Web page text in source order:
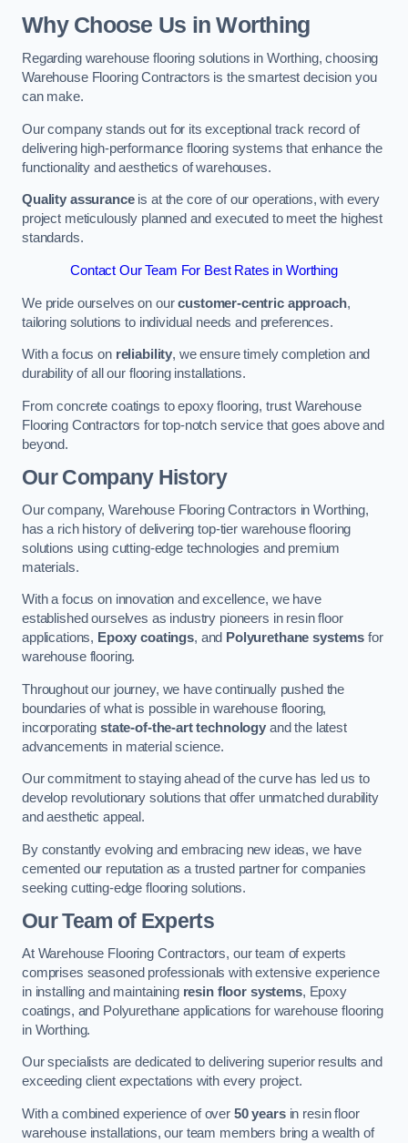
Why Choose Us in Worthing
Regarding warehouse flooring solutions in Worthing, choosing
Warehouse Flooring Contractors is the smartest decision you
can make.
Our company stands out for its exceptional track record of
delivering high-performance flooring systems that enhance the
functionality and aesthetics of warehouses.
Quality assuranceis at the core of our operations, with every
project meticulously planned and executed to meet the highest
standards.
Contact Our Team For Best Rates in Worthing
We pride ourselves on ourcustomer-centric approach,
tailoring solutions to individual needs and preferences.
With a focus on reliability, we ensure timely completion and
durability of all our flooring installations.
From concrete coatings to epoxy flooring, trust Warehouse
Flooring Contractors for top-notch service that goes above and
beyond.
Our Company History
Our company, Warehouse Flooring Contractors in Worthing,
has a rich history of delivering top-tier warehouse flooring
solutions using cutting-edge technologies and premium
materials.
With a focus on innovation and excellence, we have
established ourselves as industry pioneers in resin floor
applications, Epoxy coatings, and Polyurethane systems for
warehouse flooring.
Throughout our journey, we have continually pushed the
boundaries of what is possible in warehouse flooring,
incorporating state-of-the-art technology and the latest
advancements in material science.
Our commitment to staying ahead of the curve has led us to
develop revolutionary solutions that offer unmatched durability
and aesthetic appeal.
By constantly evolving and embracing new ideas, we have
cemented our reputation as a trusted partner for companies
seeking cutting-edge flooring solutions.
Our Team of Experts
At Warehouse Flooring Contractors, our team of experts
comprises seasoned professionals with extensive experience
in installing and maintaining resin floor systems, Epoxy
coatings, and Polyurethane applications for warehouse flooring
in Worthing.
Our specialists are dedicated to delivering superior results and
exceeding client expectations with every project.
With a combined experience of over 50 yearsin resin floor
warehouse installations, our team members bring a wealth of